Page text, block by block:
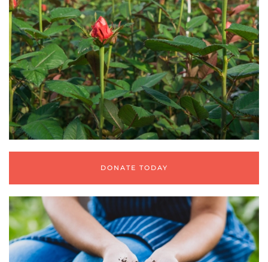
DONATE TODAY